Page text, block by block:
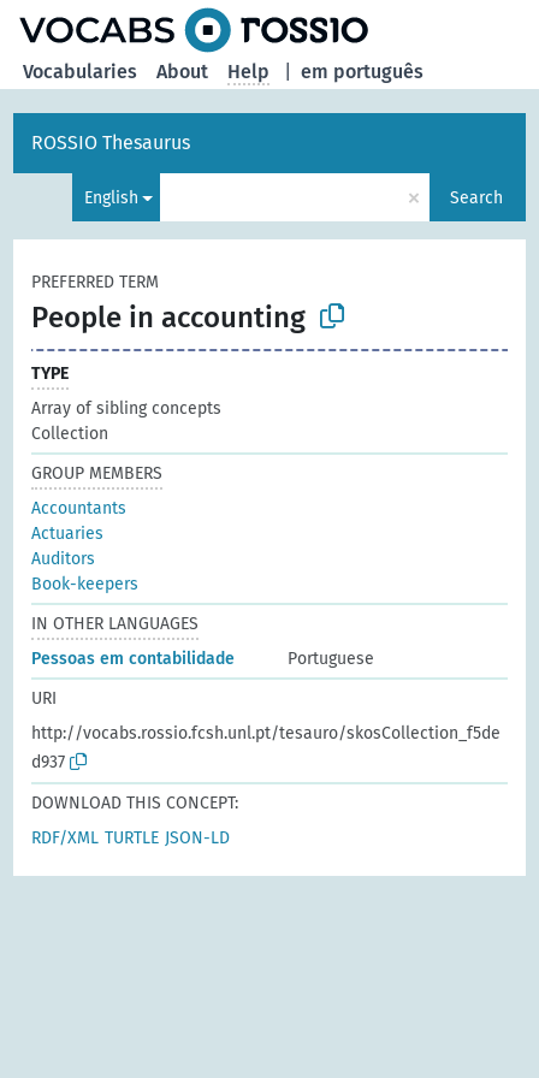
em português
Vocabularies About Help
ROSSIO Thesaurus
English × Search
PREFERRED TERM
People in accounting
TYPE
Array of sibling concepts
Collection
GROUP MEMBERS
Accountants
Actuaries
Auditors
Book-keepers
IN OTHER LANGUAGES
Pessoas em contabilidade
Portuguese
URI
http://vocabs.rossio.fcsh.unl.pt/tesauro/skosCollection_f5de
d937
DOWNLOAD THIS CONCEPT:
RDF/XML TURTLE JSON-LD